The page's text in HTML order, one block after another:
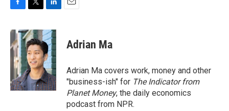
c
e
b
o
o
k
i
t
t
e
r
n
k
e
d
I
n
Adrian Ma
Adrian Ma covers work, money and other
"business-ish" for The Indicator from
Planet Money, the daily economics
podcast from NPR.